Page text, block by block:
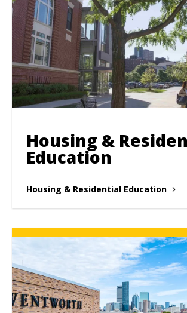
Housing &
Education
Housing & Residential Education